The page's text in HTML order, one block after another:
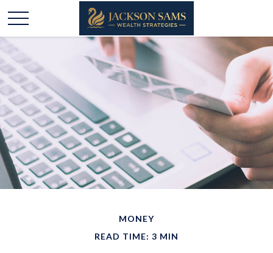
MONEY
READ TIME: 3 MIN